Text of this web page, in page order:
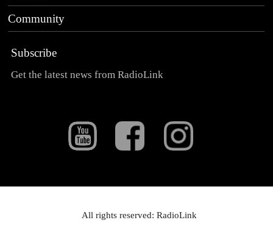
All rights reserved: RadioLink
Community
Subscribe
Get the latest news from RadioLink